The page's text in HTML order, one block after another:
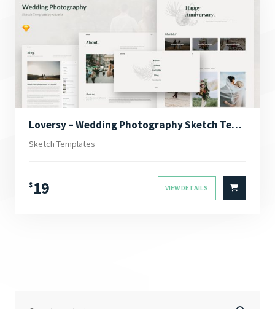
Loversy – Wedding Photography Sketch Template
Sketch Templates
$ 19 VIEW DETAILS